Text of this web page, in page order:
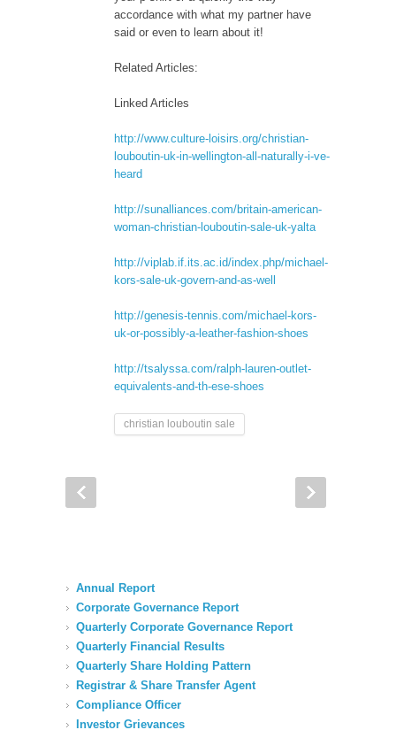
accordance with what my partner have
said or even to learn about it!
Related Articles:
Linked Articles
http://www.culture-loisirs.org/christian-
louboutin-uk-in-wellington-all-naturally-i-ve-
heard
http://sunalliances.com/britain-american-
woman-christian-louboutin-sale-uk-yalta
http://viplab.if.its.ac.id/index.php/michael-
kors-sale-uk-govern-and-as-well
http://genesis-tennis.com/michael-kors-
uk-or-possibly-a-leather-fashion-shoes
http://tsalyssa.com/ralph-lauren-outlet-
equivalents-and-th-ese-shoes
christian louboutin sale
Annual Report
Corporate Governance Report
Quarterly Corporate Governance Report
Quarterly Financial Results
Quarterly Share Holding Pattern
Registrar & Share Transfer Agent
Compliance Officer
Investor Grievances